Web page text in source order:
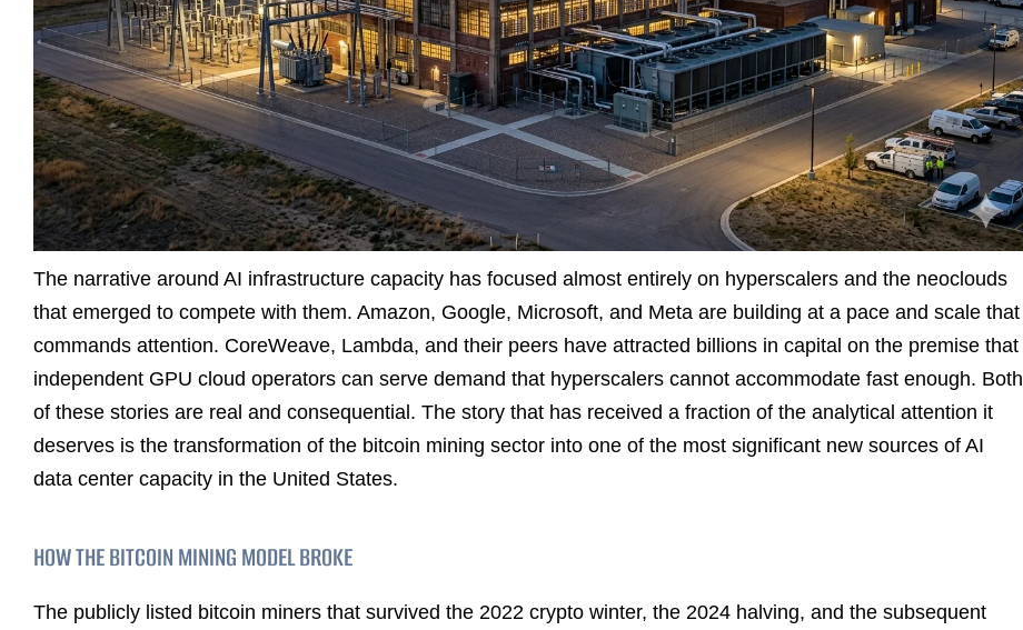
The narrative around AI infrastructure capacity has focused almost entirely on hyperscalers and the neoclouds
that emerged to compete with them. Amazon, Google, Microsoft, and Meta are building at a pace and scale that
commands attention. CoreWeave, Lambda, and their peers have attracted billions in capital on the premise that
independent GPU cloud operators can serve demand that hyperscalers cannot accommodate fast enough. Both
of these stories are real and consequential. The story that has received a fraction of the analytical attention it
deserves is the transformation of the bitcoin mining sector into one of the most significant new sources of AI
data center capacity in the United States.
HOW THE BITCOIN MINING MODEL BROKE
The publicly listed bitcoin miners that survived the 2022 crypto winter, the 2024 halving, and the subsequent